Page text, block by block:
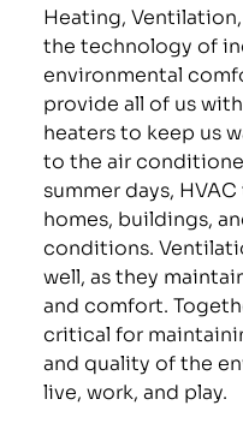
Heating,
the technology of
environmental
provide all of us
heaters to keep us
to the air
summer days,
homes, buildings,
conditions.
well, as they
and comfort.
critical for
and quality of the
live, work, and play.